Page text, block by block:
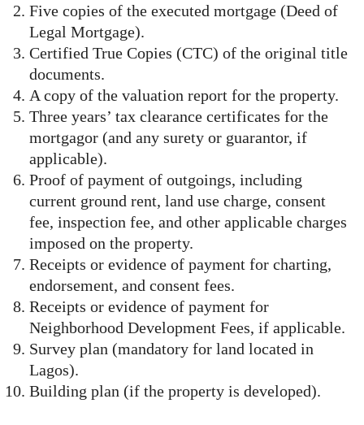
Five copies of the executed mortgage (Deed of
Legal Mortgage).
Certified True Copies (CTC) of the original title
documents.
A copy of the valuation report for the property.
Three years’ tax clearance certificates for the
mortgagor (and any surety or guarantor, if
applicable).
Proof of payment of outgoings, including
current ground rent, land use charge, consent
fee, inspection fee, and other applicable charges
imposed on the property.
Receipts or evidence of payment for charting,
endorsement, and consent fees.
Receipts or evidence of payment for
Neighborhood Development Fees, if applicable.
Survey plan (mandatory for land located in
Lagos).
Building plan (if the property is developed).